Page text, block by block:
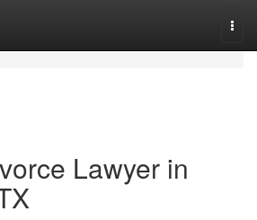
Lawyer in